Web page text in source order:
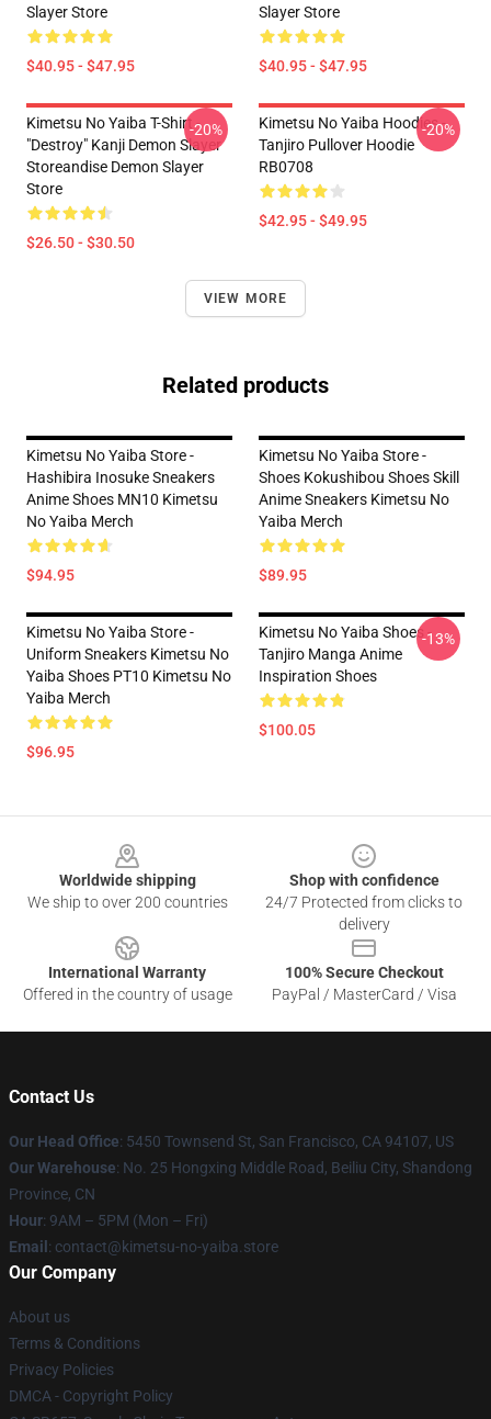
Slayer Store
$40.95 - $47.95
Slayer Store
$40.95 - $47.95
Kimetsu No Yaiba T-Shirt -
"Destroy" Kanji Demon Slayer
Storeandise Demon Slayer
Store
$26.50 - $30.50
-20%
Kimetsu No Yaiba Hoodies -
Tanjiro Pullover Hoodie
RB0708
$42.95 - $49.95
-20%
VIEW MORE
Related products
Kimetsu No Yaiba Store -
Hashibira Inosuke Sneakers
Anime Shoes MN10 Kimetsu
No Yaiba Merch
$94.95
Kimetsu No Yaiba Store -
Shoes Kokushibou Shoes Skill
Anime Sneakers Kimetsu No
Yaiba Merch
$89.95
Kimetsu No Yaiba Store -
Uniform Sneakers Kimetsu No
Yaiba Shoes PT10 Kimetsu No
Yaiba Merch
$96.95
Kimetsu No Yaiba Shoes -
Tanjiro Manga Anime
Inspiration Shoes
$100.05
-13%
Worldwide shipping
We ship to over 200 countries
Shop with confidence
24/7 Protected from clicks to
delivery
International Warranty
Offered in the country of usage
100% Secure Checkout
PayPal / MasterCard / Visa
Contact Us
Our Head Office: 5450 Townsend St, San Francisco, CA 94107, US
Our Warehouse: No. 25 Hongxing Middle Road, Beiliu City, Shandong
Province, CN
Hour: 9AM – 5PM (Mon – Fri)
Email : contact@kimetsu-no-yaiba.store
Our Company
About us
Terms & Conditions
Privacy Policies
DMCA - Copyright Policy